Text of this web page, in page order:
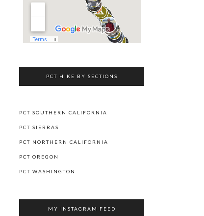
PCT HIKE BY SECTIONS
PCT SOUTHERN CALIFORNIA
PCT SIERRAS
PCT NORTHERN CALIFORNIA
PCT OREGON
PCT WASHINGTON
MY INSTAGRAM FEED